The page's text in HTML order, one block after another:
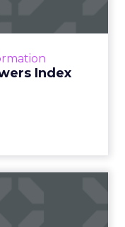
Index
critical to succ...